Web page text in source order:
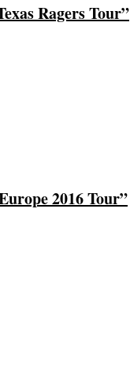
Ragers Tour”
2016 Tour”